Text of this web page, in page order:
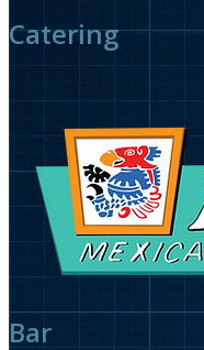
Catering
Bar